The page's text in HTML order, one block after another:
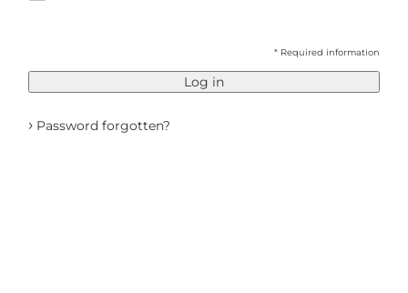
* Required information
Log in
› Password forgotten?